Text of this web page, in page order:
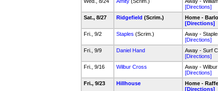
[Directions]
Sat., 8/27
Ridgefield (Scrim.)
Home -
[Directions]
Fri., 9/2
Staples (Scrim.)
Away -
[Directions]
Fri., 9/9
Daniel Hand
Away - Surf
[Directions]
Fri., 9/16
Wilbur Cross
Away -
[Directions]
Fri., 9/23
Hillhouse
Home -
[Directions]